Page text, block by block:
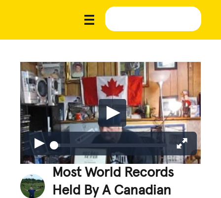
Most World Records
Held By A Canadian